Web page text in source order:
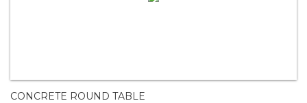
CONCRETE ROUND TABLE